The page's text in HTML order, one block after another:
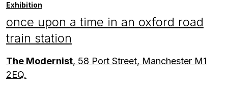
Exhibition
once upon a time in an oxford road
train station
The Modernist, 58 Port Street, Manchester M1
2EQ.